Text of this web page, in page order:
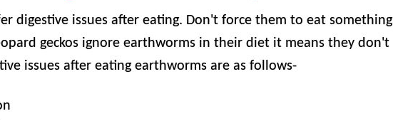
digestive issues after eating. Don't force them to eat something
geckos ignore earthworms in their diet it means they don't
issues after eating earthworms are as follows-